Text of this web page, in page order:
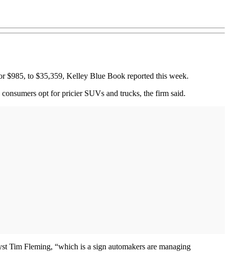
$985, to $35,359, Kelley Blue Book reported this week.
opt for pricier SUVs and trucks, the firm said.
Tim Fleming, “which is a sign automakers are managing